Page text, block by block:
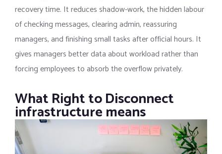
recovery time. It reduces shadow-work, the hidden labour
of checking messages, clearing admin, reassuring
managers, and finishing small tasks after official hours. It
gives managers better data about workload rather than
forcing employees to absorb the overflow privately.
What Right to Disconnect
infrastructure means